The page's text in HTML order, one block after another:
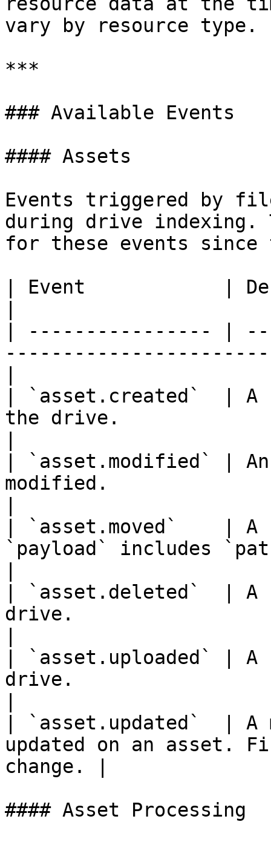
vary by resource
***
### Available Events
#### Assets
Events triggered by
during drive
for these events
| Event            |
| ---------------- |
| `asset.created`  | A
the drive.
| `asset.modified` |
modified.
| `asset.moved`    | A
`payload` includes
| `asset.deleted`  | A
drive.
| `asset.uploaded` |
drive.
| `asset.updated`  | A
updated on an asset.
change. |
#### Asset Processing